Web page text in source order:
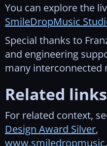
You can explore the
SmileDropMusic
Special thanks to
and engineering
many interconnected
Related links
For related context,
Design Award Silver,